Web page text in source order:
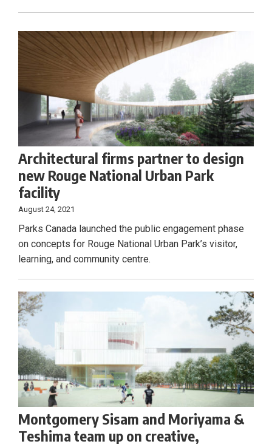
Architectural firms partner to design
new Rouge National Urban Park
facility
August 24, 2021
Parks Canada launched the public engagement phase
on concepts for Rouge National Urban Park’s visitor,
learning, and community centre.
Montgomery Sisam and Moriyama &
Teshima team up on creative,